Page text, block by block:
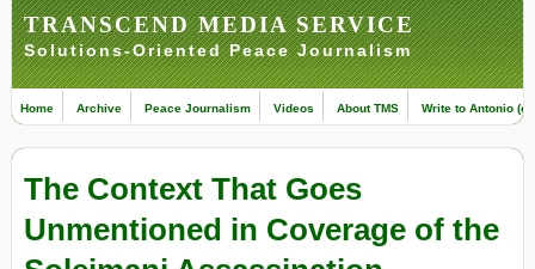
TRANSCEND MEDIA SERVICE
Solutions-Oriented Peace Journalism
Home Archive Peace Journalism Videos About TMS Write to Antonio
The Context That Goes
Unmentioned in Coverage of the